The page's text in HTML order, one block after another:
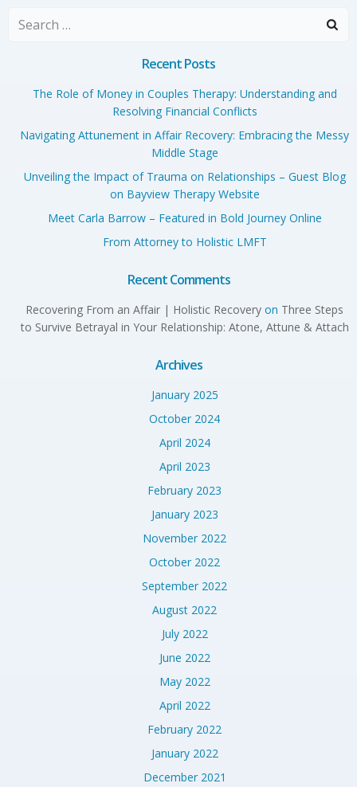
Search
Recent Posts
The Role of Money in Couples Therapy: Understanding and
Resolving Financial Conflicts
Navigating Attunement in Affair Recovery: Embracing the Messy
Middle Stage
Unveiling the Impact of Trauma on Relationships – Guest Blog
on Bayview Therapy Website
Meet Carla Barrow – Featured in Bold Journey Online
From Attorney to Holistic LMFT
Recent Comments
Recovering From an Affair | Holistic Recovery on Three Steps
to Survive Betrayal in Your Relationship: Atone, Attune & Attach
Archives
January 2025
October 2024
April 2024
April 2023
February 2023
January 2023
November 2022
October 2022
September 2022
August 2022
July 2022
June 2022
May 2022
April 2022
February 2022
January 2022
December 2021